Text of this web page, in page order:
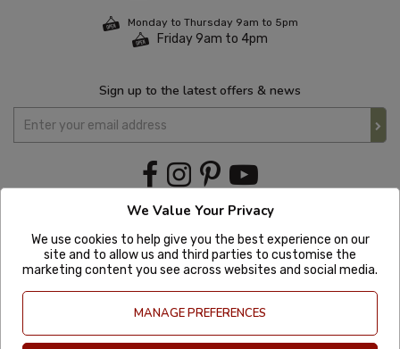
Monday to Thursday 9am to 5pm
Friday 9am to 4pm
Sign up to the latest offers & news
We Value Your Privacy
We use cookies to help give you the best experience on our
site and to allow us and third parties to customise the
marketing content you see across websites and social media.
MANAGE PREFERENCES